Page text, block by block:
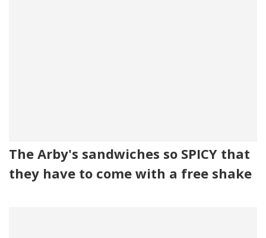
The Arby's sandwiches so SPICY that
they have to come with a free shake